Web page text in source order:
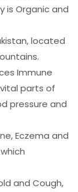
is Organic and
located
Immune
parts of
pressure and
Eczema and
and Cough,